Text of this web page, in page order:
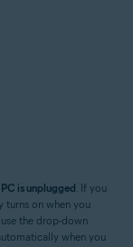
is unplugged . If you
turns on when you
the drop-down
when you